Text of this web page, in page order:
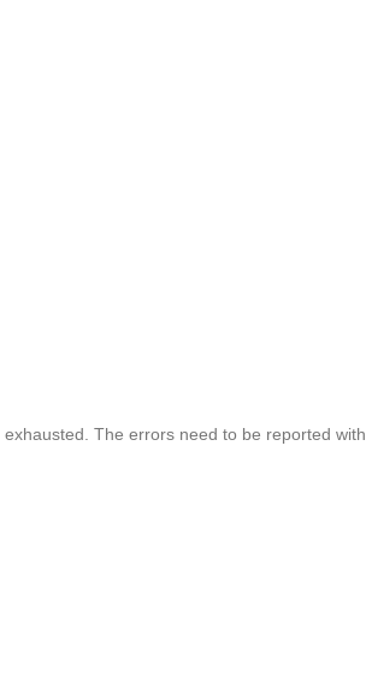
The errors need to be reported with